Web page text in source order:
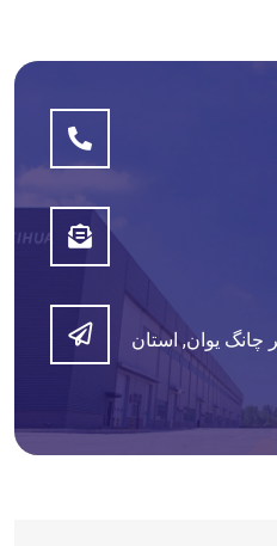
شهر چانگ یوان, استان